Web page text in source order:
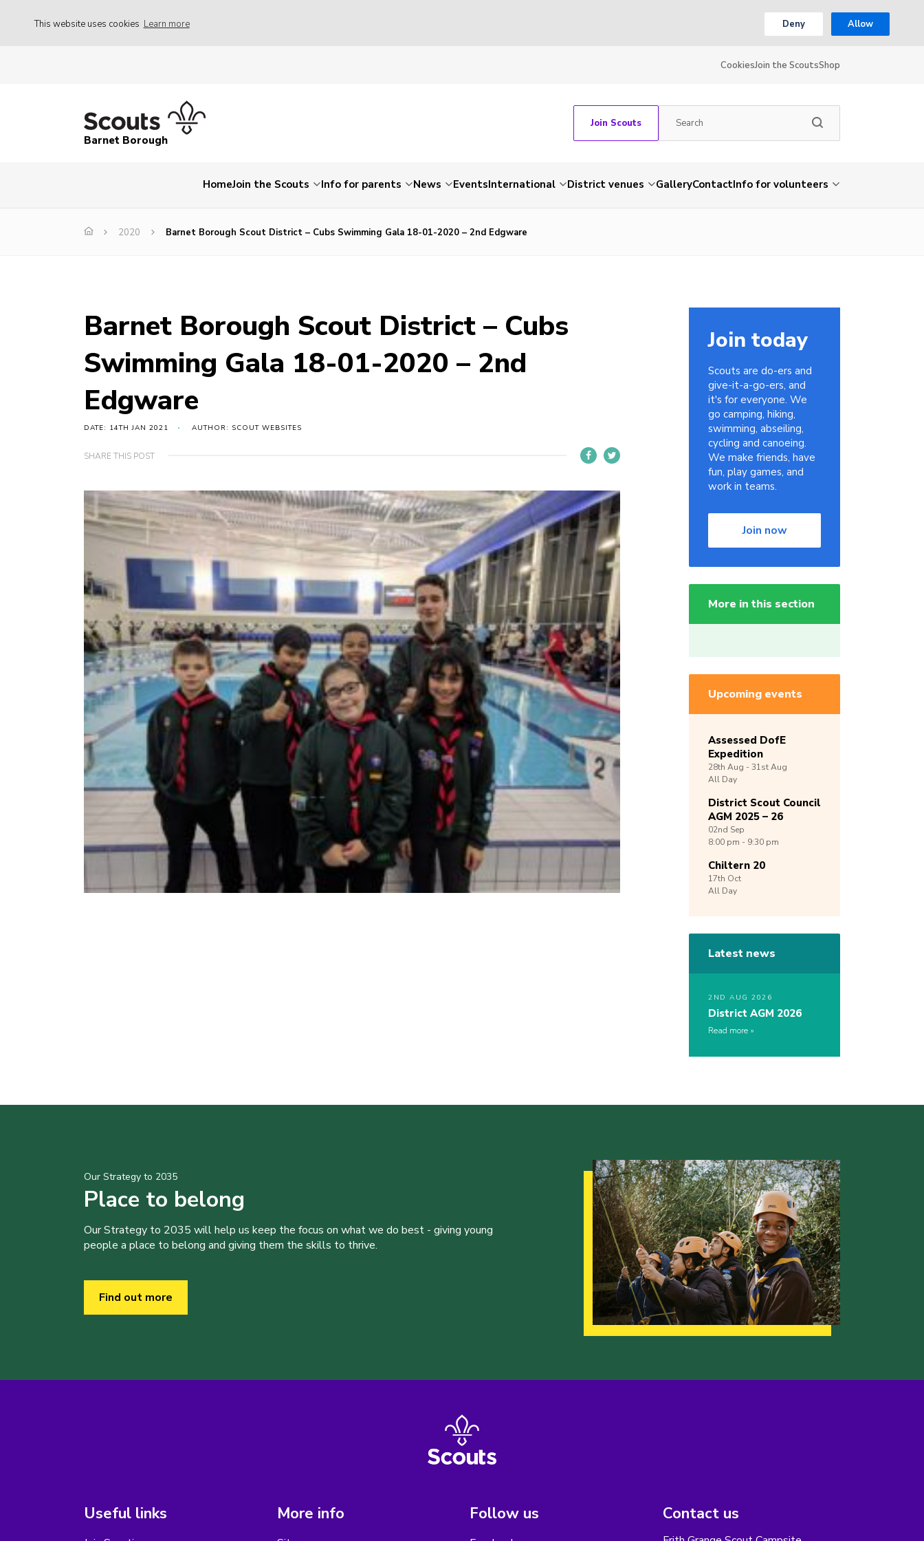
This website uses cookies Learn more Deny Allow
CookiesJoin the ScoutsShop
Barnet Borough
Join Scouts
HomeJoin the Scouts Info for parents News EventsInternational District venues GalleryContactInfo for volunteers
2020 Barnet Borough Scout District – Cubs Swimming Gala 18-01-2020 – 2nd Edgware
Barnet Borough Scout District – Cubs
Swimming Gala 18-01-2020 – 2nd
Edgware
DATE: 14TH JAN 2021 AUTHOR: SCOUT WEBSITES
SHARE THIS POST
Join today
Scouts are do-ers and
give-it-a-go-ers, and
it's for everyone. We
go camping, hiking,
swimming, abseiling,
cycling and canoeing.
We make friends, have
fun, play games, and
work in teams.
Join now
More in this section
Upcoming events
Assessed DofE
Expedition
28th Aug -31stAug
All Day
District Scout Council
AGM 2025 – 26
02nd Sep
8:00 pm - 9:30 pm
Chiltern 20
17th Oct
All Day
Latest news
2ND AUG 2026
District AGM 2026
Read more
Our Strategy to 2035
Place to belong
Our Strategy to 2035 will help us keep the focus on what we do best - giving young
people a place to belong and giving them the skills to thrive.
Find out more
Useful links More info Follow us Contact us